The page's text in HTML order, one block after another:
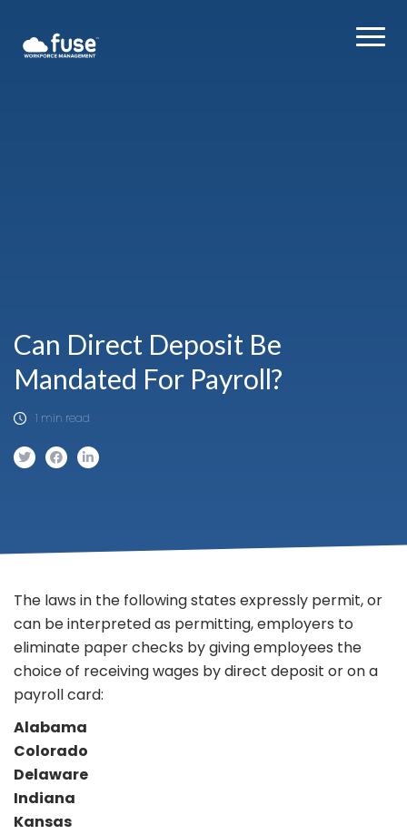
Can Direct Deposit Be
Mandated For Payroll?
1 min read
The laws in the following states expressly permit, or
can be interpreted as permitting, employers to
eliminate paper checks by giving employees the
choice of receiving wages by direct deposit or on a
payroll card:
Alabama
Colorado
Delaware
Indiana
Kansas